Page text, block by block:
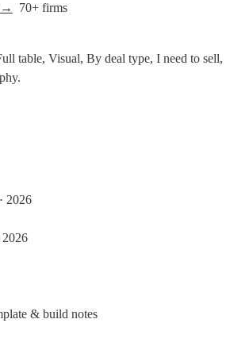
→
  70+ firms
table, Visual, By deal type, I need to sell,
2026
& build notes